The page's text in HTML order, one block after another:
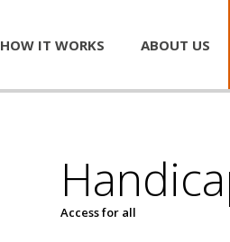
HOW IT WORKS ABOUT US
Access for all